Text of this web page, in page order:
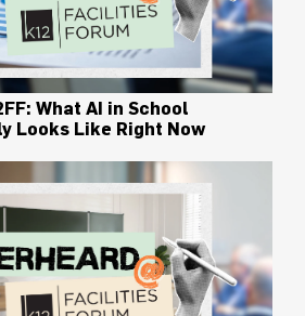
What AI in School
Looks Like Right Now